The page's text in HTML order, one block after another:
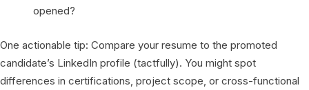
opened?
One actionable tip: Compare your resume to the promoted
candidate’s LinkedIn profile (tactfully). You might spot
differences in certifications, project scope, or cross-functional